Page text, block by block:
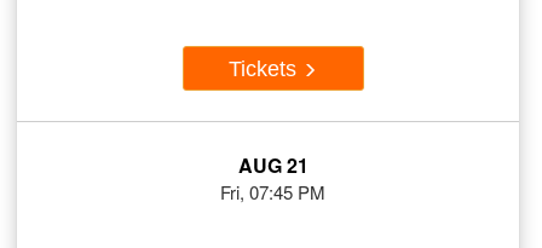
Tickets
AUG 21
Fri, 07:45 PM